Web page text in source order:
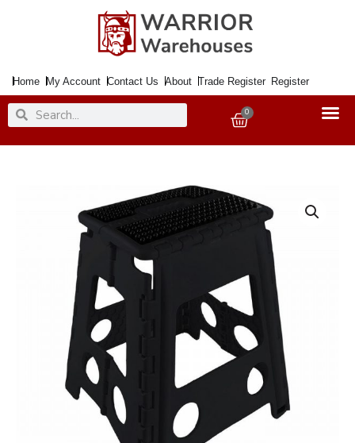
Home My Account Contact Us About Trade Register Register
SearchSearch 0
Basket
29x22x45cm